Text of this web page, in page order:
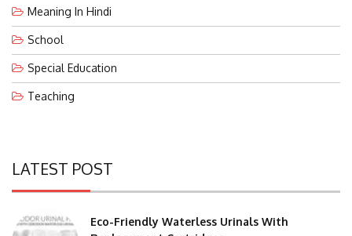
Meaning In Hindi
School
Special Education
Teaching
LATEST POST
Eco-Friendly Waterless Urinals With